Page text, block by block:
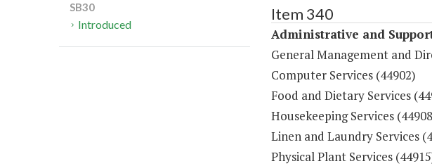
Item 340
Administrative and
General Management and
Computer Services (44902)
Food and Dietary Services
Housekeeping Services
Linen and Laundry Services
Physical Plant Services
SB30
Introduced